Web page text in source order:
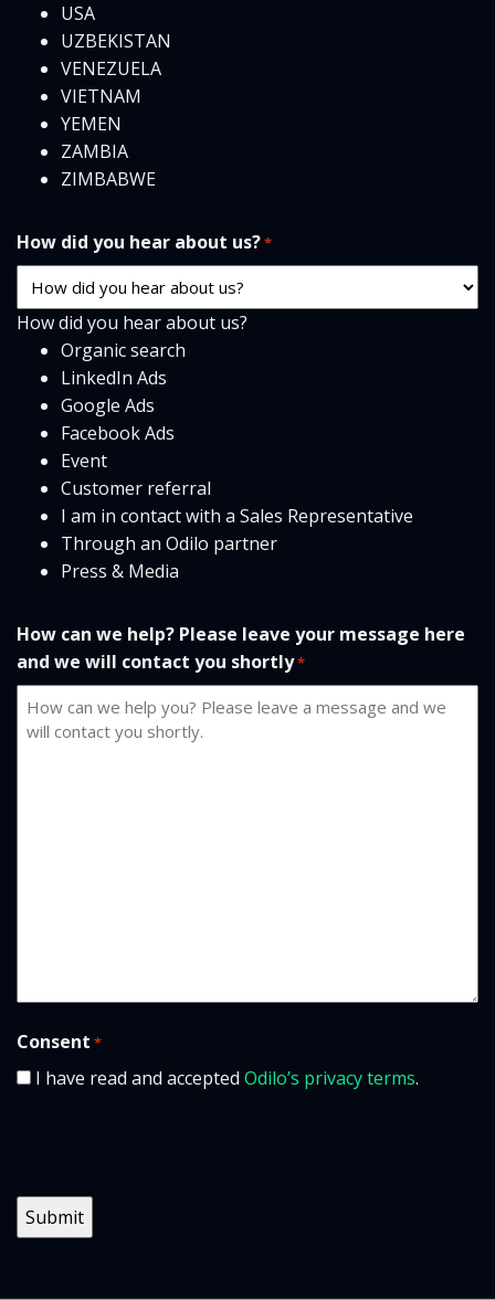
USA
UZBEKISTAN
VENEZUELA
VIETNAM
YEMEN
ZAMBIA
ZIMBABWE
How did you hear about us?*
How did you hear about us?
Organic search
LinkedIn Ads
Google Ads
Facebook Ads
Event
Customer referral
I am in contact with a Sales Representative
Through an Odilo partner
Press & Media
How can we help? Please leave your message here
and we will contact you shortly*
Consent *
I have read and accepted Odilo’s privacy terms.